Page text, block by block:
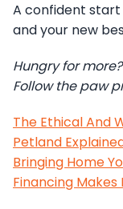
A confident
and your new
Hungry for
Follow the paw
The Ethical And
Petland
Bringing Home
Financing Makes